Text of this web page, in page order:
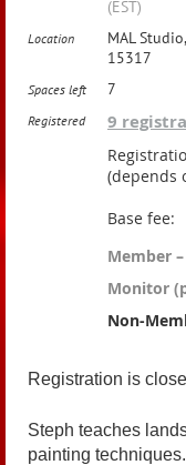
(EST)
Location
MAL
15317
Spaces left 7
Registered 9
(depends
Base fee:
Member
Monitor
Non-
Registration is
Steph teaches
painting techniques.